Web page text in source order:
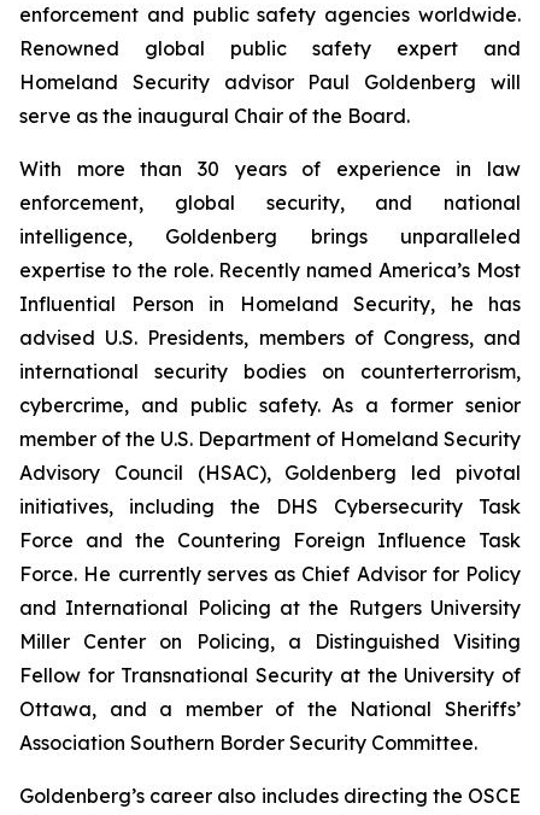
enforcement and public safety agencies worldwide.
Renowned global public safety expert and
Homeland Security advisor Paul Goldenberg will
serve as the inaugural Chair of the Board.
With more than 30 years of experience in law
enforcement, global security, and national
intelligence, Goldenberg brings unparalleled
expertise to the role. Recently named America’s Most
Influential Person in Homeland Security, he has
advised U.S. Presidents, members of Congress, and
international security bodies on counterterrorism,
cybercrime, and public safety. As a former senior
member of the U.S. Department of Homeland Security
Advisory Council (HSAC), Goldenberg led pivotal
initiatives, including the DHS Cybersecurity Task
Force and the Countering Foreign Influence Task
Force. He currently serves as Chief Advisor for Policy
and International Policing at the Rutgers University
Miller Center on Policing, a Distinguished Visiting
Fellow for Transnational Security at the University of
Ottawa, and a member of the National Sheriffs’
Association Southern Border Security Committee.
Goldenberg’s career also includes directing the OSCE